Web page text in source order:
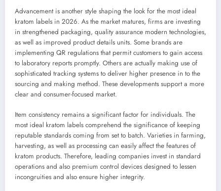
Advancement is another style shaping the look for the most ideal
kratom labels in 2026. As the market matures, firms are investing
in strengthened packaging, quality assurance modern technologies,
as well as improved product details units. Some brands are
implementing QR regulations that permit customers to gain access
to laboratory reports promptly. Others are actually making use of
sophisticated tracking systems to deliver higher presence in to the
sourcing and making method. These developments support a more
clear and consumer-focused market.
Item consistency remains a significant factor for individuals. The
most ideal kratom labels comprehend the significance of keeping
reputable standards coming from set to batch. Varieties in farming,
harvesting, as well as processing can easily affect the features of
kratom products. Therefore, leading companies invest in standard
operations and also premium control devices designed to lessen
incongruities and also ensure higher integrity.